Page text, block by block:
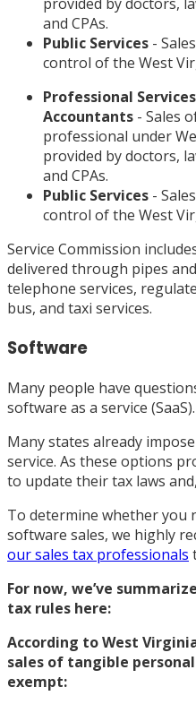
and CPAs.
Public Services -
control of the West
Professional
Accountants - Sales
professional under
provided by doctors,
and CPAs.
Public Services -
control of the West
Service Commission
delivered through pipes
telephone services,
bus, and taxi services.
Software
Many people have
software as a service (SaaS).
Many states already
service. As these options
to update their tax laws
To determine whether you
software sales, we highly
our sales tax professionals
For now, we’ve
tax rules here:
According to West
sales of tangible
exempt: